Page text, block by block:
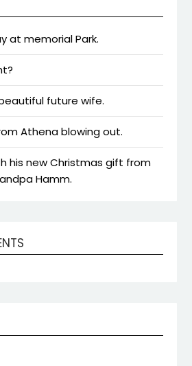
at memorial Park.
future wife.
Athena blowing out.
his new Christmas gift from
Hamm.